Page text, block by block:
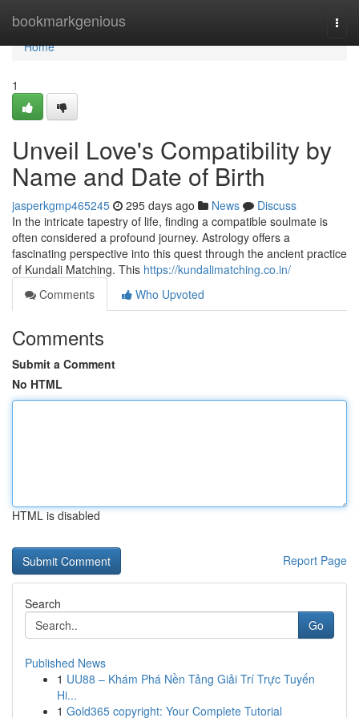
bookmarkgenious
Home
Home
1
Unveil Love's Compatibility by
Name and Date of Birth
jasperkgmp465245 295 days ago News
Discuss
In the intricate tapestry of life, finding a compatible soulmate is
often considered a profound journey. Astrology offers a
fascinating perspective into this quest through the ancient practice
of Kundali Matching. This https://kundalimatching.co.in/
Comments
Who Upvoted
Comments
Submit a Comment
No HTML
HTML is disabled
Report Page
Search
Go
Published News
1 UU88 – Khám Phá Nền Tảng Giải Trí Trực Tuyến
Hi...
1 Gold365 copyright: Your Complete Tutorial